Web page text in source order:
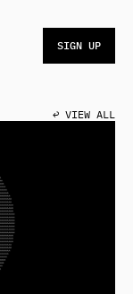
SIGN UP
↩ VIEW ALL